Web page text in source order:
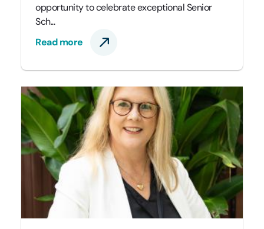
opportunity to celebrate exceptional Senior
Sch...
Read more